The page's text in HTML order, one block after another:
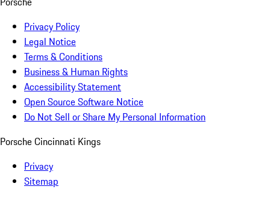
Privacy Policy
Legal Notice
Terms & Conditions
Business & Human Rights
Accessibility Statement
Open Source Software Notice
Do Not Sell or Share My Personal Information
Porsche Cincinnati Kings
Privacy
Sitemap